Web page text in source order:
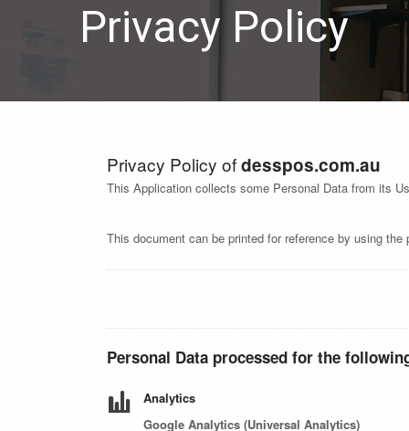
Privacy Policy
Privacy Policy ofdesspos.com.au
This Application collects some Personal Data from its
This document can be printed for reference by using
Personal Data processed for the
Analytics
Google Analytics (Universal Analytics)